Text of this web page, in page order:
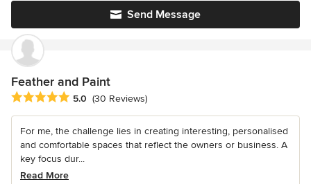
Send Message
Feather and Paint
Average rating: 5 out of 5 stars
5.0 (30 Reviews)
For me, the challenge lies in creating interesting, personalised
and comfortable spaces that reflect the owners or business. A
key focus dur...
Read More